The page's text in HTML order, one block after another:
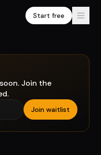
Start free
Join the
Join waitlist